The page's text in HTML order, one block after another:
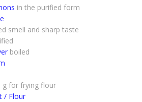
in the purified form
smell and sharp taste
boiled
g for frying flour
/ Flour